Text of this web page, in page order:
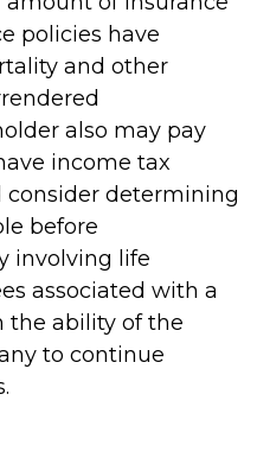
policies have
and other
also may pay
income tax
consider determining
before
involving life
associated with a
the ability of the
to continue